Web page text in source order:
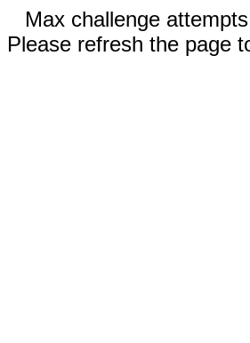
Max challenge
Please refresh the page